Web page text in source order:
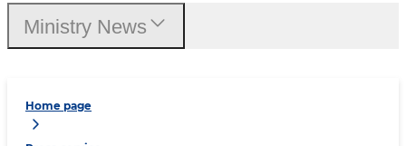
Home page
Ministry News